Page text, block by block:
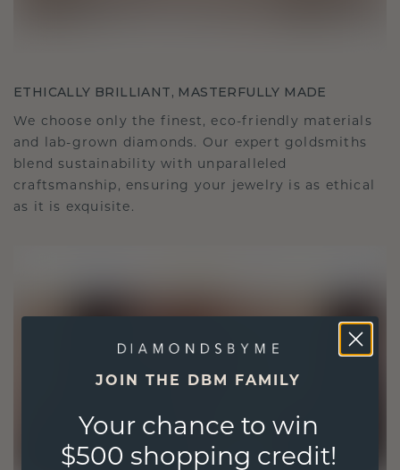
ETHICALLY BRILLIANT, MASTERFULLY MADE
We choose only the finest, eco-friendly materials
and lab-grown diamonds. Our expert goldsmiths
blend sustainability with unparalleled
craftsmanship, ensuring your jewelry is as ethical
as it is exquisite.
JOIN THE DBM FAMILY
Your chance to win
$500 shopping credit!